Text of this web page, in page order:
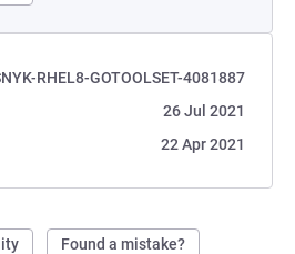
RHEL8-GOTOOLSET-4081887
26 Jul 2021
22 Apr 2021
Found a mistake?